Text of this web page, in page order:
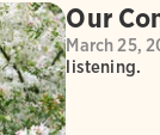
Our
March 25,
listening.